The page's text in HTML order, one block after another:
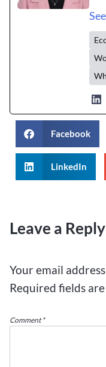
Facebook
LinkedIn
Leave a Reply
Your email
Required fields
Comment*